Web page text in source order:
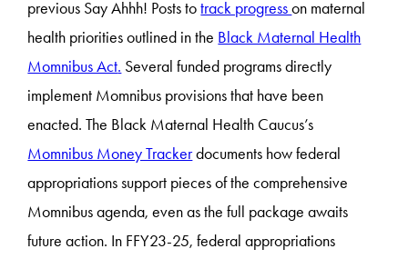
previous Say Ahhh! Posts totrack progresson maternal
health priorities outlined in the Black Maternal Health
Momnibus Act. Several funded programs directly
implement Momnibus provisions that have been
enacted. The Black Maternal Health Caucus’s
Momnibus Money Trackerdocuments how federal
appropriations support pieces of the comprehensive
Momnibus agenda, even as the full package awaits
future action. In FFY23-25, federal appropriations